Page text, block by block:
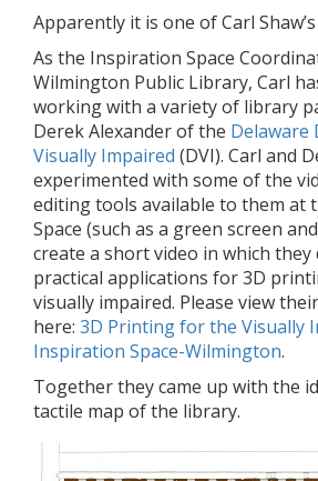
Apparently it is one of Carl
As the Inspiration Space
Wilmington Public Library, Carl
working with a variety of library
Derek Alexander of the Delaware
Visually Impaired (DVI). Carl and
experimented with some of the
editing tools available to them at
Space (such as a green screen
create a short video in which they
practical applications for 3D
visually impaired. Please view
here: 3D Printing for the Visually
Inspiration Space-Wilmington.
Together they came up with the
tactile map of the library.